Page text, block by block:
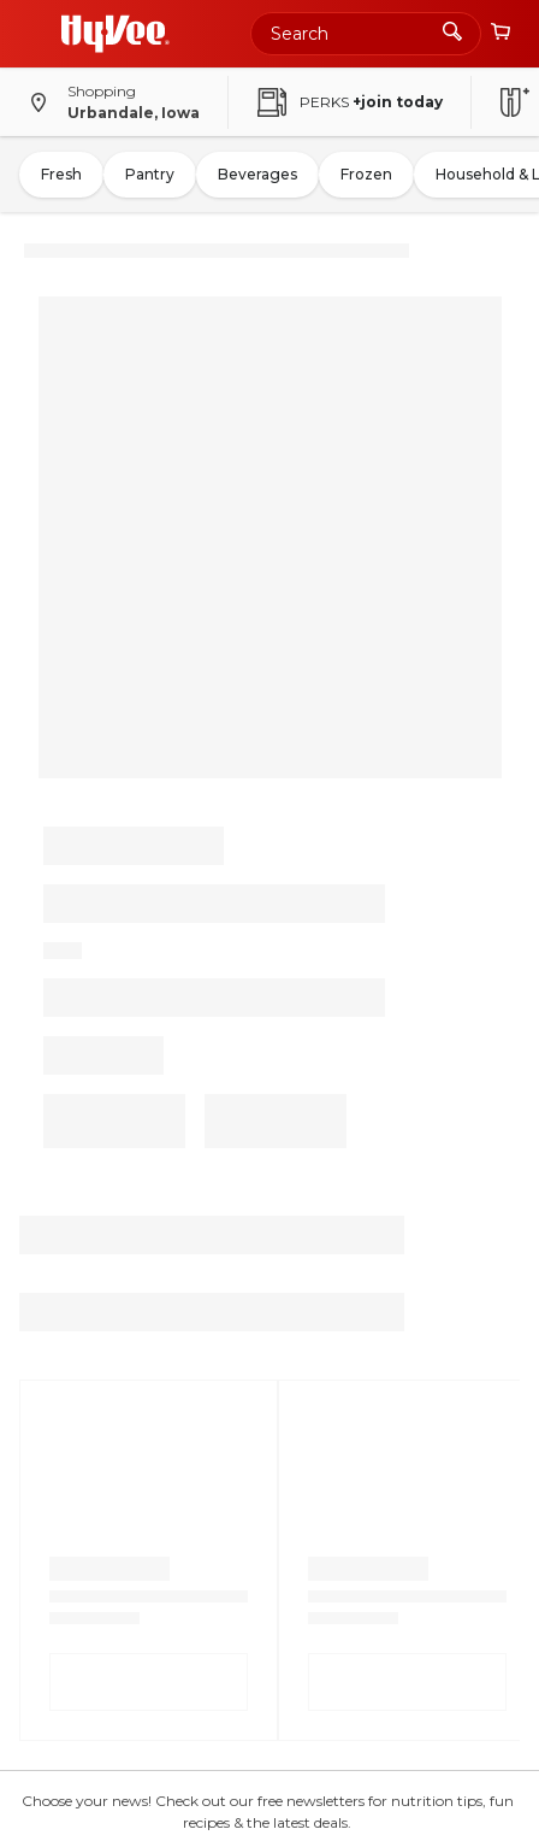
Shopping
Urbandale, Iowa
PERKS +join today
Fresh Pantry Beverages Frozen Household &
Choose your news! Check out our free newsletters for nutrition tips, fun
recipes & the latest deals.